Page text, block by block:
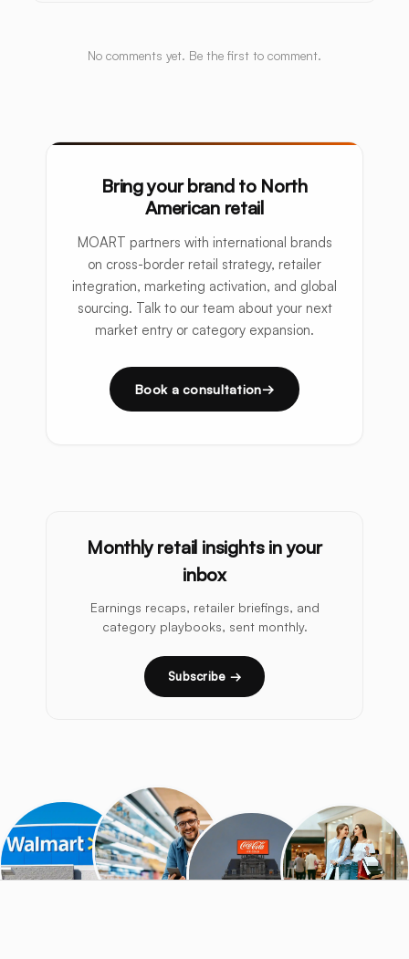
No comments yet. Be the first to comment.
Bring your brand to North
American retail
MOART partners with international brands
on cross-border retail strategy, retailer
integration, marketing activation, and global
sourcing. Talk to our team about your next
market entry or category expansion.
Book a consultation
Monthly retail insights in your
inbox
Earnings recaps, retailer briefings, and
category playbooks, sent monthly.
Subscribe →